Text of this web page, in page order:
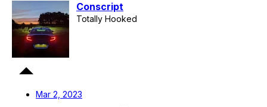
Conscript
Totally Hooked
Mar 2, 2023